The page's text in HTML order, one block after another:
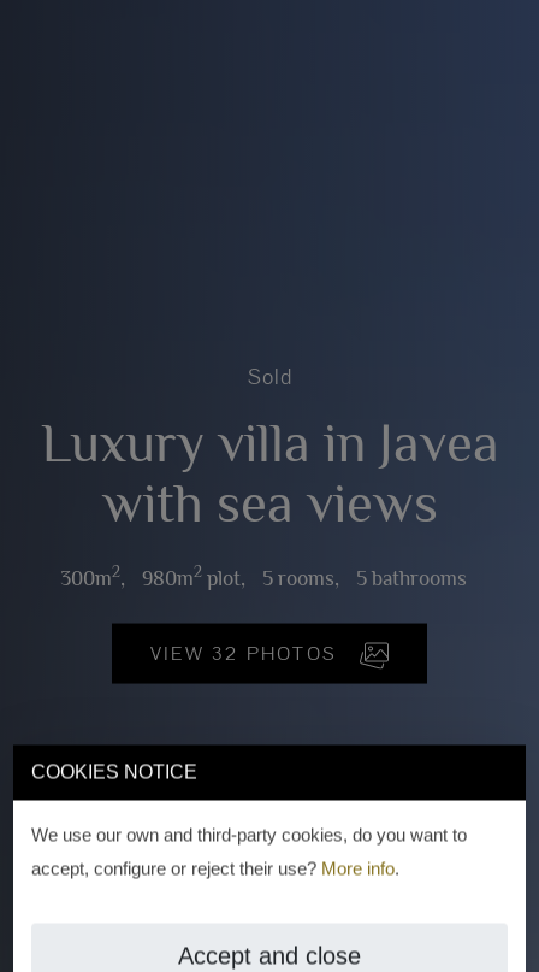
COOKIES NOTICE
We use our own and third-party cookies, do you want to
accept, configure or reject their use? More info.
Accept and close
Sold
Luxury villa in Javea
with sea views
300m2, 980m2 plot, 5 rooms, 5 bathrooms
VIEW 32 PHOTOS